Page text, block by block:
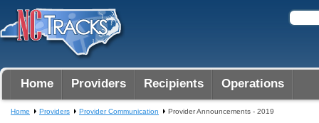
Home Providers Recipients Operations
Home Providers Provider Communication Provider Announcements - 2019